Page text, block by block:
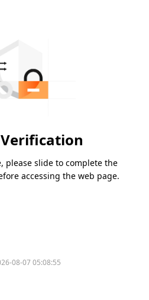
Verification
please slide to complete the
accessing the web page.
08-07 05:08:55